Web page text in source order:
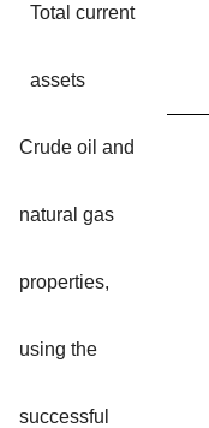
Total current
assets
Crude oil and
natural gas
properties,
using the
successful